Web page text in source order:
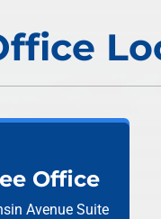
Office
Avenue Suite